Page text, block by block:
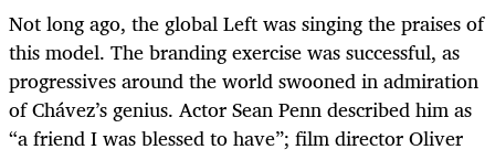
Not long ago, the global Left was singing the praises of
this model. The branding exercise was successful, as
progressives around the world swooned in admiration
of Chávez’s genius. Actor Sean Penn described him as
“a friend I was blessed to have”; film director Oliver